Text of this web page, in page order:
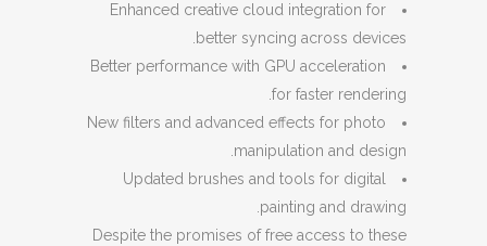
Enhanced creative cloud integration for
better syncing across devices.
Better performance with GPU acceleration
for faster rendering.
New filters and advanced effects for photo
manipulation and design.
Updated brushes and tools for digital
painting and drawing.
Despite the promises of free access to these